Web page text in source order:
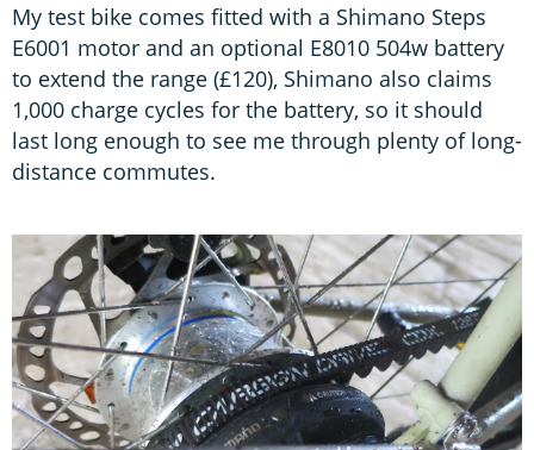
My test bike comes fitted with a Shimano Steps
E6001 motor and an optional E8010 504w battery
to extend the range (£120), Shimano also claims
1,000 charge cycles for the battery, so it should
last long enough to see me through plenty of long-
distance commutes.